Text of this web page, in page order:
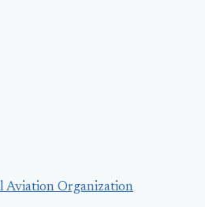
Aviation Organization